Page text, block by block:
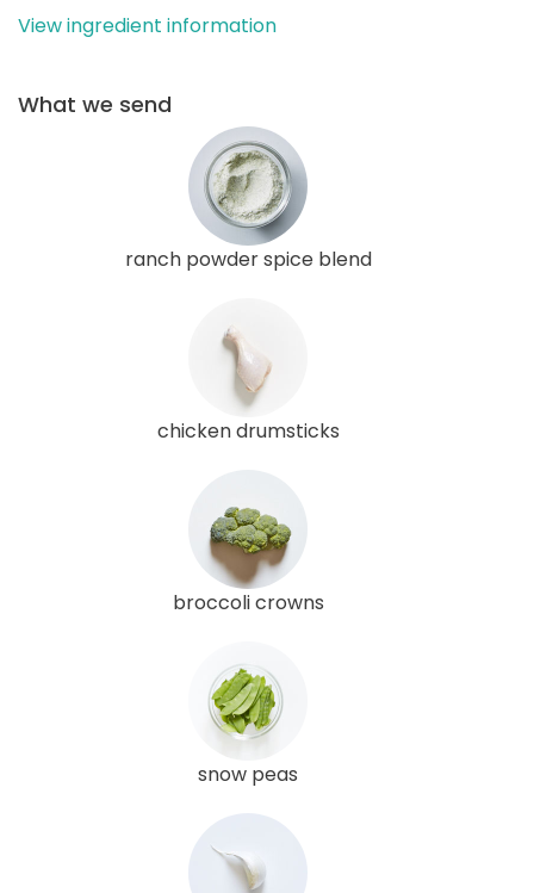
View ingredient information
What we send
ranch powder spice blend
chicken drumsticks
broccoli crowns
snow peas